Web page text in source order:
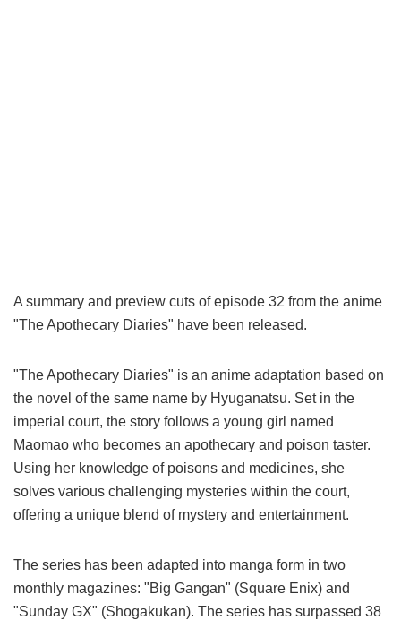
A summary and preview cuts of episode 32 from the anime
"The Apothecary Diaries" have been released.
"The Apothecary Diaries" is an anime adaptation based on
the novel of the same name by Hyuganatsu. Set in the
imperial court, the story follows a young girl named
Maomao who becomes an apothecary and poison taster.
Using her knowledge of poisons and medicines, she
solves various challenging mysteries within the court,
offering a unique blend of mystery and entertainment.
The series has been adapted into manga form in two
monthly magazines: "Big Gangan" (Square Enix) and
"Sunday GX" (Shogakukan). The series has surpassed 38